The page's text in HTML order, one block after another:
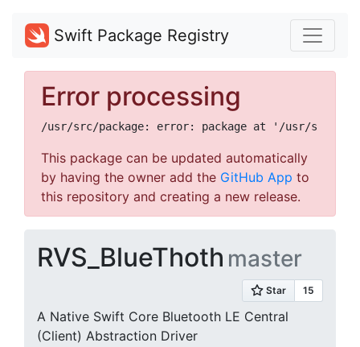
Swift Package Registry
Error processing
This package can be updated automatically
by having the owner add the GitHub App to
this repository and creating a new release.
RVS_BlueThoth master
A Native Swift Core Bluetooth LE Central
(Client) Abstraction Driver